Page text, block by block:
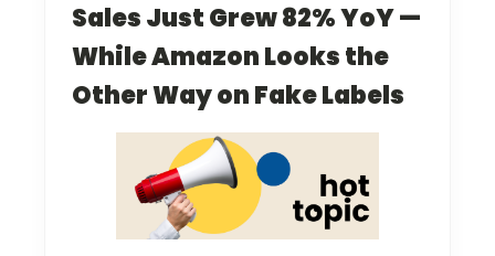
Sales Just Grew 82% YoY —
While Amazon Looks the
Other Way on Fake Labels